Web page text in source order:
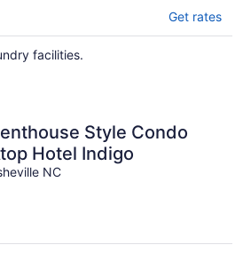
Get rates
facilities.
Style Condo
Hotel Indigo
NC